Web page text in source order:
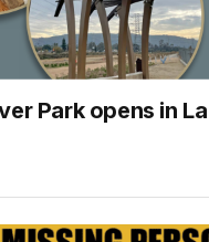
Park opens in